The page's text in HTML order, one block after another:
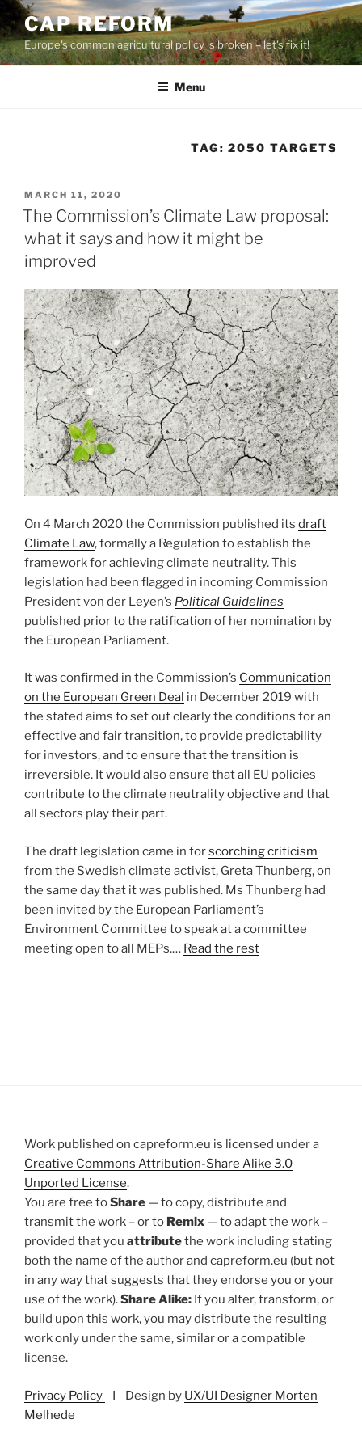
Skip
to
content
CAP REFORM
Europe's common agricultural policy is broken – let's fix it!
Menu
TAG:2050 TARGETS
POSTED
ON
MARCH 11, 2020
The Commission’s Climate Law proposal:
what it says and how it might be
improved
On 4 March 2020 the Commission published its draft
Climate Law, formally a Regulation to establish the
framework for achieving climate neutrality. This
legislation had been flagged in incoming Commission
President von der Leyen’s Political Guidelines
published prior to the ratification of her nomination by
the European Parliament.
It was confirmed in the Commission’s Communication
on the European Green Deal in December 2019 with
the stated aims to set out clearly the conditions for an
effective and fair transition, to provide predictability
for investors, and to ensure that the transition is
irreversible. It would also ensure that all EU policies
contribute to the climate neutrality objective and that
all sectors play their part.
The draft legislation came in forscorching criticism
from the Swedish climate activist, Greta Thunberg, on
the same day that it was published. Ms Thunberg had
been invited by the European Parliament’s
Environment Committee to speak at a committee
meeting open to all MEPs.… Read the rest
Work published on capreform.eu is licensed under a
Creative Commons Attribution-Share Alike 3.0
Unported License.
You are free toShare — to copy, distribute and
transmit the work – or to Remix — to adapt the work –
provided that you attributethe work including stating
both the name of the author and capreform.eu (but not
in any way that suggests that they endorse you or your
use of the work).Share Alike: If you alter, transform, or
build upon this work, you may distribute the resulting
work only under the same, similar or a compatible
license.
Privacy Policy I Design by UX/UI Designer Morten
Melhede